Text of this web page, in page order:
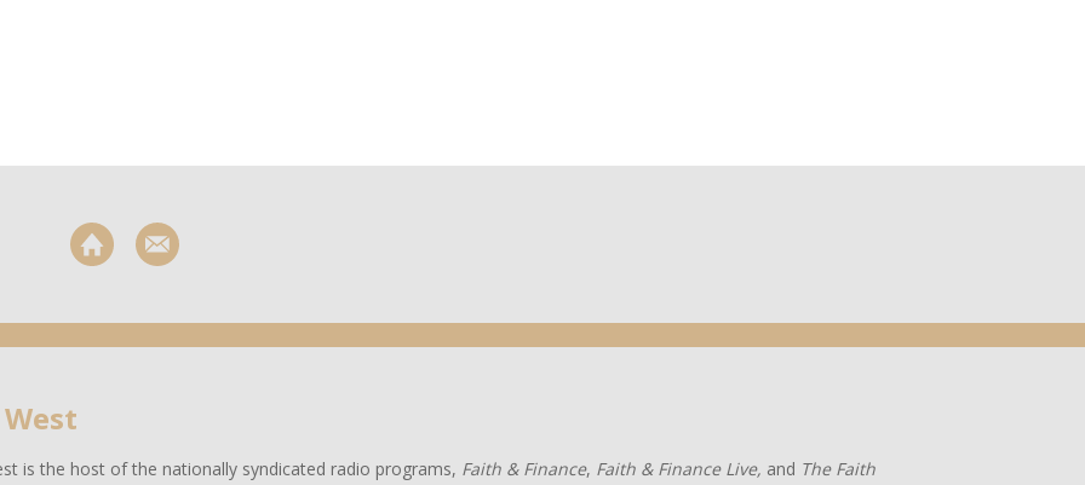
is the host of the nationally syndicated radio programs, Faith & Finance, Faith & Finance Live, and The Faith